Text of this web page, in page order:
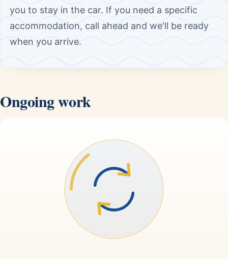
you to stay in the car. If you need a specific
accommodation, call ahead and we'll be ready
when you arrive.
Ongoing work